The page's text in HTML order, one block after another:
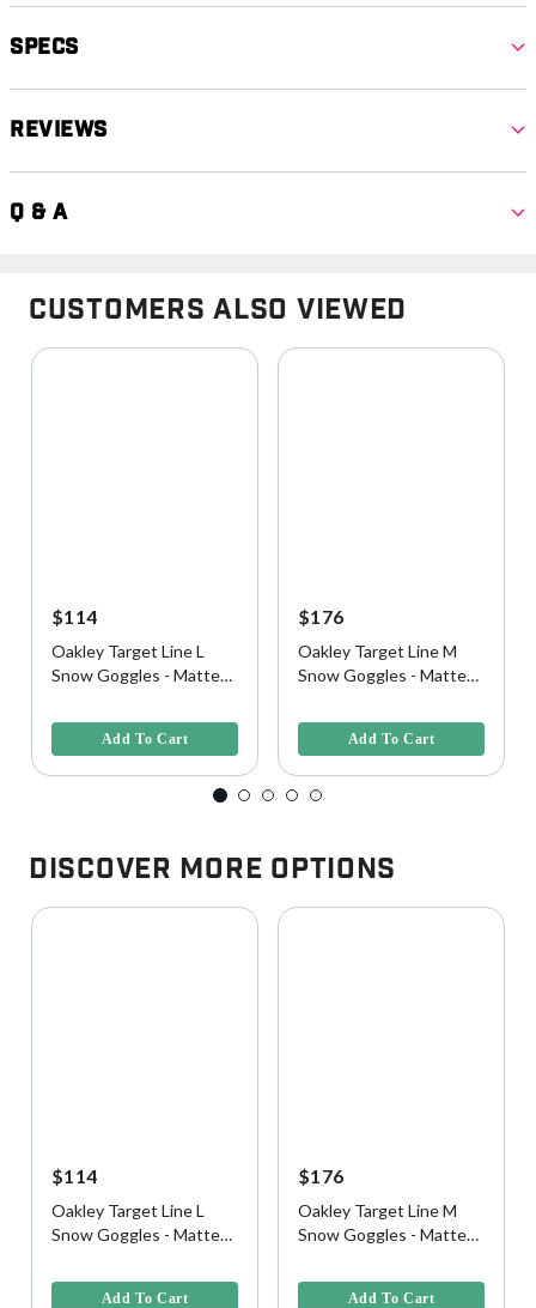
Specs
Reviews
Q & A
Customers Also Viewed
$114
Oakley Target Line L
Snow Goggles - Matte
Lens
Add To Cart
$176
Oakley Target Line M
Snow Goggles - Matte
Gold Lens
Add To Cart
Discover More Options
$114
Oakley Target Line L
Snow Goggles - Matte
Lens
Add To Cart
$176
Oakley Target Line M
Snow Goggles - Matte
Gold Lens
Add To Cart